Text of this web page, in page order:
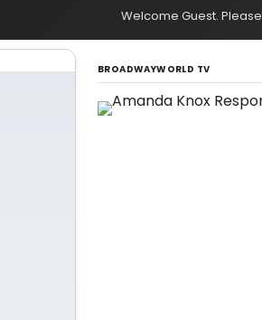
Welcome Guest. Please
BROADWAYWORLD TV